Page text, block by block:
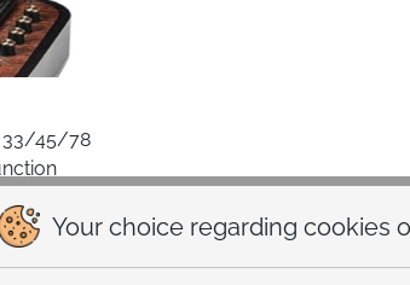
Your choice regarding cookies
33/45/78